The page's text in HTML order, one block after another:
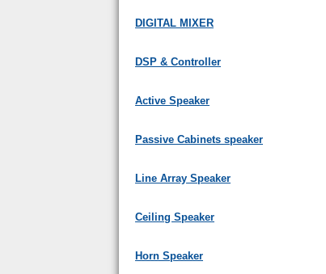
DIGITAL MIXER
DSP & Controller
Active Speaker
Passive Cabinets speaker
Line Array Speaker
Ceiling Speaker
Horn Speaker